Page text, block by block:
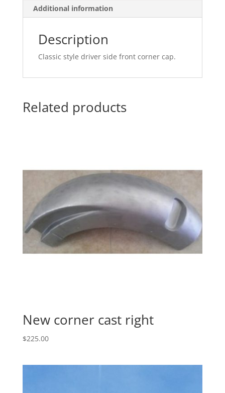
Additional information
Description
Classic style driver side front corner cap.
Related products
New corner cast right
$225.00